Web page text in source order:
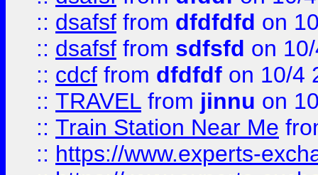
:: dsafsf from dfdfdfd on
:: dsafsf from sdfsfd on
:: cdcf from dfdfdf on 10/4
:: TRAVEL from jinnu on
:: Train Station Near Me
:: https://www.experts-